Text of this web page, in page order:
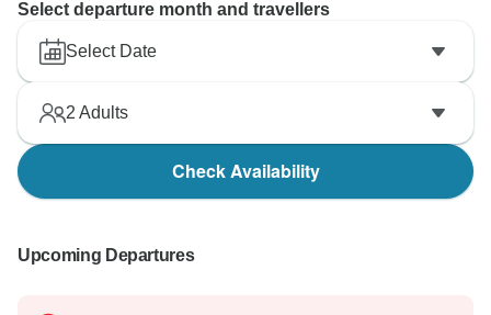
Select departure month and travellers
Select Date
2 Adults
Check Availability
Upcoming Departures